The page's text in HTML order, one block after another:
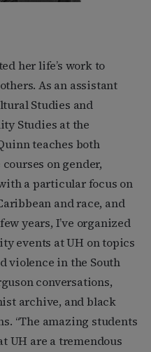
her life’s work to
As an assistant
Studies and
Studies at the
teaches both
on gender,
a particular focus on
and race, and
years, I’ve organized
events at UH on topics
violence in the South
conversations,
archive, and black
“The amazing students
UH are a tremendous